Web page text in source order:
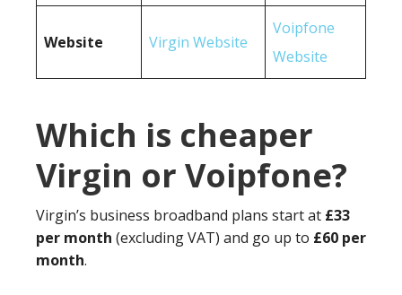
Website Virgin Website
Voipfone
Website
Which is cheaper
Virgin or Voipfone?
Virgin’s business broadband plans start at £33
per month (excluding VAT) and go up to £60 per
month.